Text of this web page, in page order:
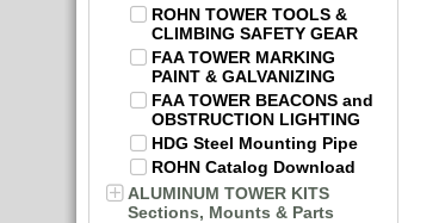
ROHN TOWER TOOLS &
CLIMBING SAFETY GEAR
FAA TOWER MARKING
PAINT & GALVANIZING
FAA TOWER BEACONS and
OBSTRUCTION LIGHTING
HDG Steel Mounting Pipe
ROHN Catalog Download
ALUMINUM TOWER KITS
Sections, Mounts & Parts